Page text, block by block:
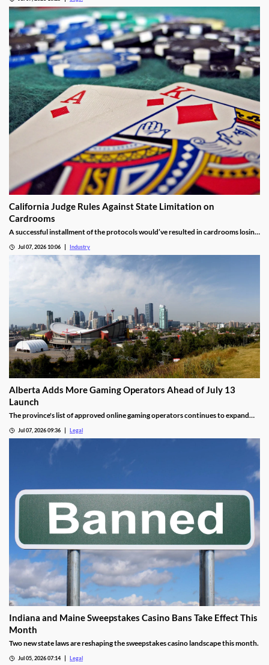
California Judge Rules Against State Limitation on
Cardrooms
A successful installment of the protocols would’ve resulted in cardrooms losing
Jul 07, 2026 10:06 Industry
Alberta Adds More Gaming Operators Ahead of July 13
Launch
The province's list of approved online gaming operators continues to expand
Jul 07, 2026 09:36 Legal
Indiana and Maine Sweepstakes Casino Bans Take Effect This
Month
Two new state laws are reshaping the sweepstakes casino landscape this month.
Jul 05, 2026 07:14 Legal